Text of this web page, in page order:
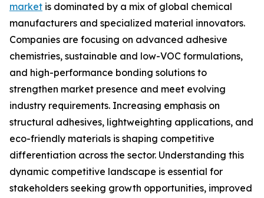
market is dominated by a mix of global chemical
manufacturers and specialized material innovators.
Companies are focusing on advanced adhesive
chemistries, sustainable and low-VOC formulations,
and high-performance bonding solutions to
strengthen market presence and meet evolving
industry requirements. Increasing emphasis on
structural adhesives, lightweighting applications, and
eco-friendly materials is shaping competitive
differentiation across the sector. Understanding this
dynamic competitive landscape is essential for
stakeholders seeking growth opportunities, improved